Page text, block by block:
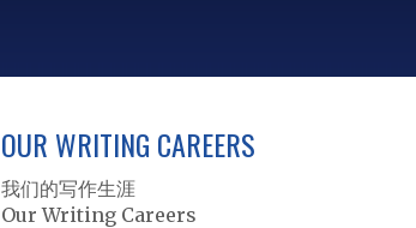
OUR WRITING CAREERS
我们的写作生涯
Our Writing Careers